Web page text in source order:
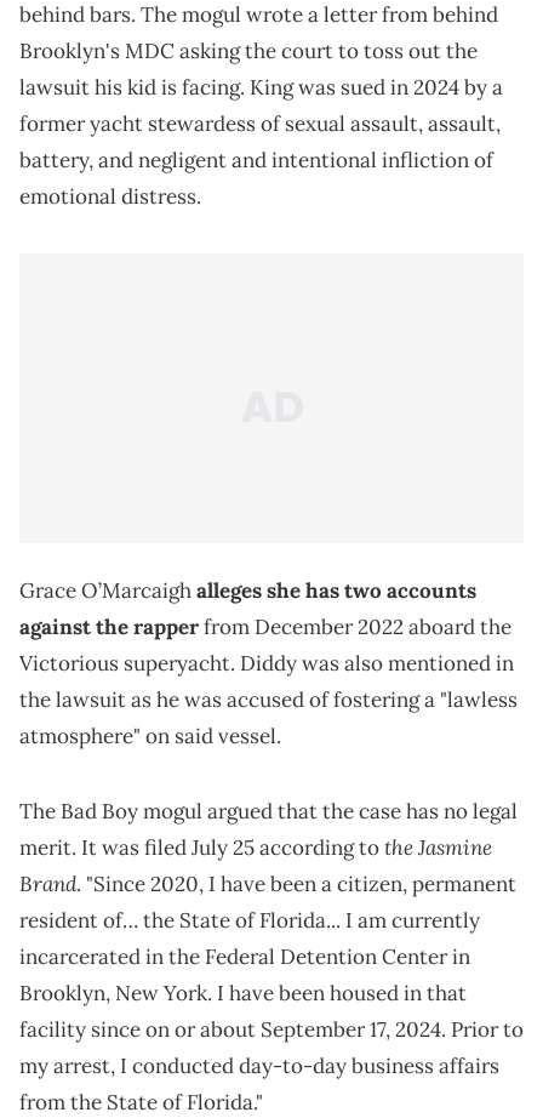
behind bars. The mogul wrote a letter from behind
Brooklyn's MDC asking the court to toss out the
lawsuit his kid is facing. King was sued in 2024 by a
former yacht stewardess of sexual assault, assault,
battery, and negligent and intentional infliction of
emotional distress.
Grace O’Marcaighalleges she has two accounts
against the rapperfrom December 2022 aboard the
Victorious superyacht. Diddy was also mentioned in
the lawsuit as he was accused of fostering a "lawless
atmosphere" on said vessel.
The Bad Boy mogul argued that the case has no legal
merit. It was filed July 25 according tothe Jasmine
Brand. "Since 2020, I have been a citizen, permanent
resident of… the State of Florida... I am currently
incarcerated in the Federal Detention Center in
Brooklyn, New York. I have been housed in that
facility since on or about September 17, 2024. Prior to
my arrest, I conducted day-to-day business affairs
from the State of Florida."